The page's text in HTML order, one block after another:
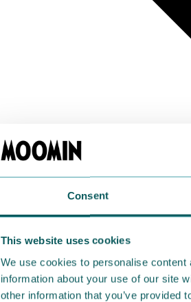
Consent
This website uses cookies
We use cookies to personalise
information about your use of our site
other information that you’ve provided